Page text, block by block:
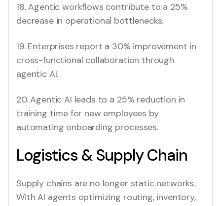
18. Agentic workflows contribute to a 25%
decrease in operational bottlenecks.
19. Enterprises report a 30% improvement in
cross-functional collaboration through
agentic AI.
20. Agentic AI leads to a 25% reduction in
training time for new employees by
automating onboarding processes.
Logistics & Supply Chain
Supply chains are no longer static networks.
With AI agents optimizing routing, inventory,